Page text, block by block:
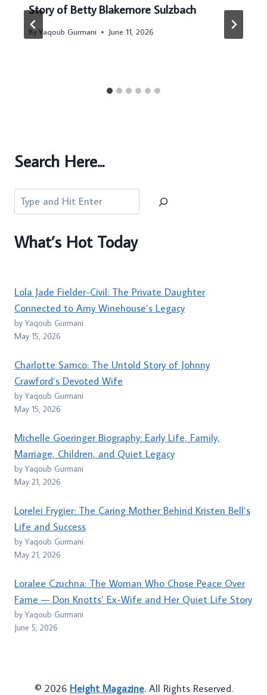
Story of Betty Blakemore Sulzbach
ByYaqoub Gurmani June 11, 2026
Search Here...
Search
What’s Hot Today
Lola Jade Fielder-Civil: The Private Daughter
Connected to Amy Winehouse’s Legacy
by Yaqoub Gurmani
May 15, 2026
Charlotte Samco: The Untold Story of Johnny
Crawford’s Devoted Wife
by Yaqoub Gurmani
May 15, 2026
Michelle Goeringer Biography: Early Life, Family,
Marriage, Children, and Quiet Legacy
by Yaqoub Gurmani
May 21, 2026
Lorelei Frygier: The Caring Mother Behind Kristen Bell’s
Life and Success
by Yaqoub Gurmani
May 21, 2026
Loralee Czuchna: The Woman Who Chose Peace Over
Fame — Don Knotts’ Ex-Wife and Her Quiet Life Story
by Yaqoub Gurmani
June 5, 2026
© 2026 Height Magazine. All Rights Reserved.